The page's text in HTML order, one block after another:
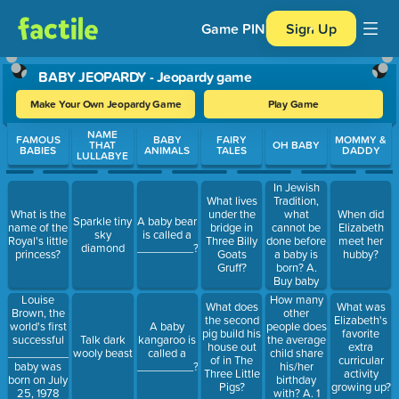
Game PIN Sign Up
BABY JEOPARDY - Jeopardy game
Make Your Own Jeopardy Game Play Game
Use arrow keys to move between questions. Press Enter or
FAMOUS
BABIES
What is the
name of the
Royal's little
princess?
Louise
Brown, the
world's first
successful
________________
baby was
born on July
25, 1978
NAME
THAT
LULLABYE
Sparkle tiny
sky
diamond
Talk dark
wooly beast
BABY
ANIMALS
A baby bear
is called a
_________?
A baby
kangaroo is
called a
_________?
FAIRY
TALES
What lives
under the
bridge in
Three Billy
Goats
Gruff?
What does
the second
pig build his
house out
of in The
Three Little
Pigs?
OH BABY
In Jewish
Tradition,
what
cannot be
done before
a baby is
born? A.
Buy baby
gifts B.
Choose a
baby name
C.
Celebrate
Hanukkah
How many
other
people does
the average
child share
his/her
birthday
with? A. 1
MOMMY &
DADDY
When did
Elizabeth
meet her
hubby?
What was
Elizabeth's
favorite
extra
curricular
activity
growing up?